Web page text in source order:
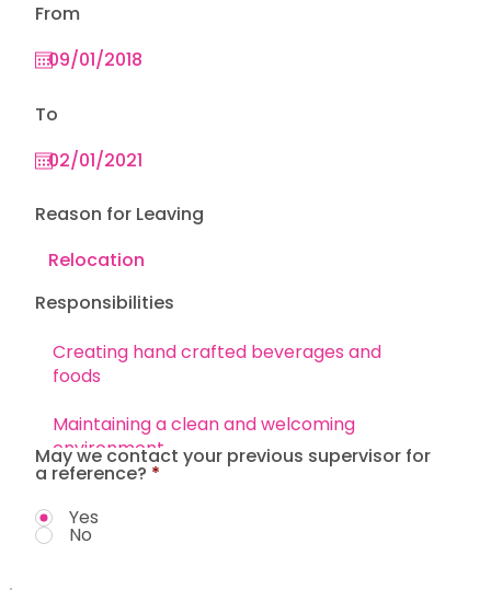
Responsibilities
From
To
Reason for Leaving
May we contact your previous supervisor for
a reference? *
Yes
No